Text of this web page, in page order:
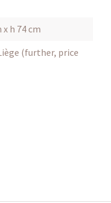
x h 74 cm
(further, price